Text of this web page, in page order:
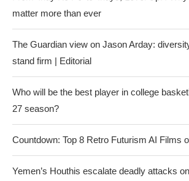
matter more than ever
The Guardian view on Jason Arday:
stand firm | Editorial
Who will be the best player in college
27 season?
Countdown: Top 8 Retro Futurism AI Films
Yemen’s Houthis escalate deadly attacks